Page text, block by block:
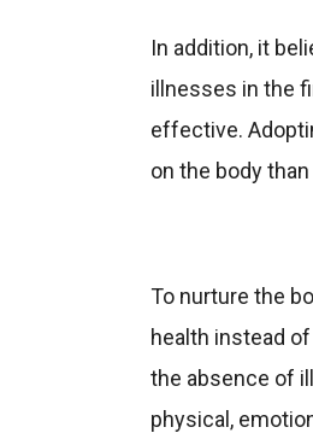
In addition, it
illnesses in the
effective.
on the body
To nurture the
health instead
the absence of
physical,